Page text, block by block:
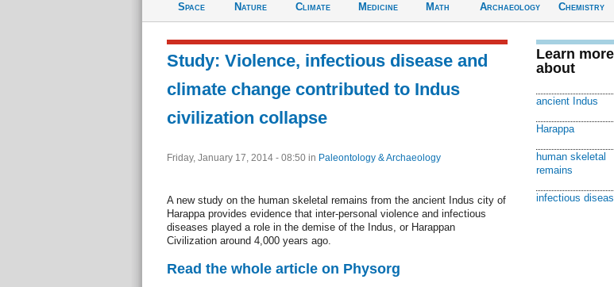
Space
Nature
Climate
Medicine
Math
Archaeology
Chemistry
Study: Violence, infectious disease and
climate change contributed to Indus
civilization collapse
Friday, January 17, 2014 - 08:50 in Paleontology & Archaeology
A new study on the human skeletal remains from the ancient Indus city of
Harappa provides evidence that inter-personal violence and infectious
diseases played a role in the demise of the Indus, or Harappan
Civilization around 4,000 years ago.
Read the whole article on Physorg
Learn more
about
ancient Indus
Harappa
human skeletal
remains
infectious